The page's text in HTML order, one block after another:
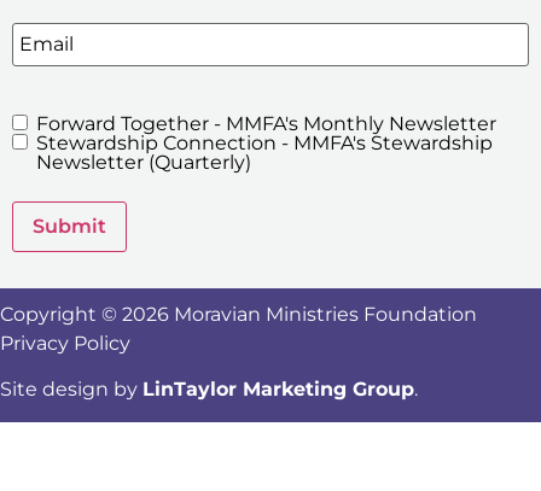
Email
MMFA's
Newsletters
Forward Together - MMFA's Monthly Newsletter
Stewardship Connection - MMFA's Stewardship
Newsletter (Quarterly)
Submit
Copyright © 2026 Moravian Ministries Foundation
Privacy Policy
Site design by LinTaylor Marketing Group.